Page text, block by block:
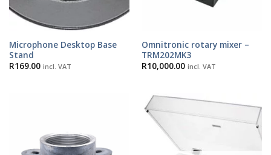
Microphone Desktop Base
Stand
R169.00 incl. VAT
Omnitronic rotary mixer –
TRM202MK3
R10,000.00 incl. VAT